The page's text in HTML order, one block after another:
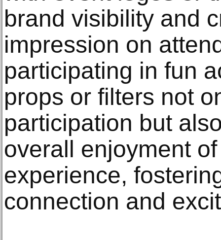
brand visibility and
impression on
participating in fun
props or filters not
participation but
overall enjoyment
experience,
connection and